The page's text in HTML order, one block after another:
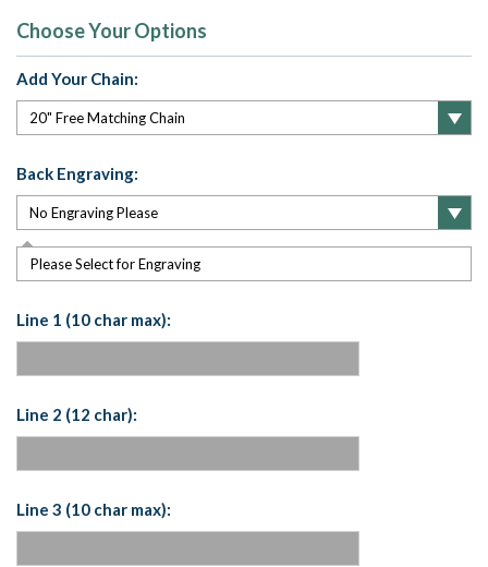
Choose Your Options
Add Your Chain:
Back Engraving:
Please Select for Engraving
Line 1 (10 char max):
Line 2 (12 char):
Line 3 (10 char max):